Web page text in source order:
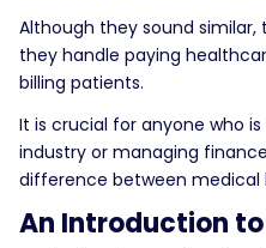
Although they sound
they handle paying
billing patients.
It is crucial for anyone who
industry or managing
difference between medical
An Introduction